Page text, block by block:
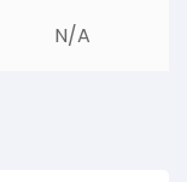
N/A